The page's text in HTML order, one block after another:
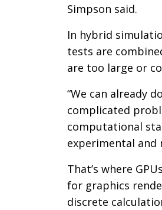
Simpson said.
In hybrid
tests are
are too large or
“We can already
complicated
computational
experimental and
That’s where
for graphics
discrete